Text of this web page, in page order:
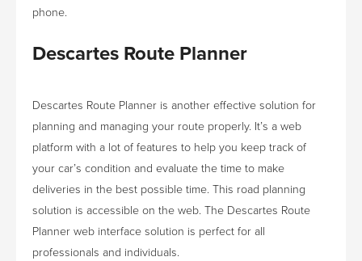
phone.
Descartes Route Planner
Descartes Route Planner is another effective solution for
planning and managing your route properly. It’s a web
platform with a lot of features to help you keep track of
your car’s condition and evaluate the time to make
deliveries in the best possible time. This road planning
solution is accessible on the web. The Descartes Route
Planner web interface solution is perfect for all
professionals and individuals.